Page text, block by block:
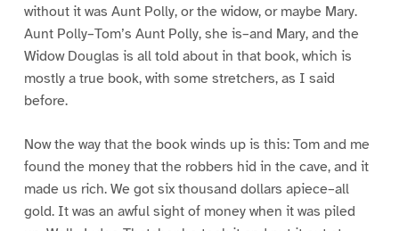
without it was Aunt Polly, or the widow, or maybe Mary.
Aunt Polly–Tom’s Aunt Polly, she is–and Mary, and the
Widow Douglas is all told about in that book, which is
mostly a true book, with some stretchers, as I said
before.
Now the way that the book winds up is this: Tom and me
found the money that the robbers hid in the cave, and it
made us rich. We got six thousand dollars apiece–all
gold. It was an awful sight of money when it was piled